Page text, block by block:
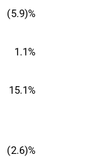
(5.9)%
1.1%
15.1%
(2.6)%